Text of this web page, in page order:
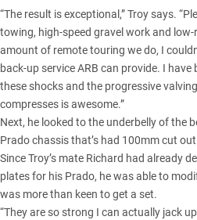
“The result is exceptional,” Troy says.
towing, high-speed gravel work and
amount of remote touring we do, I
back-up service ARB can provide. I
these shocks and the progressive
compresses is awesome.”
Next, he looked to the underbelly of the
Prado chassis that’s had 100mm cut
Since Troy’s mate Richard had already
plates for his Prado, he was able to
was more than keen to get a set.
“They are so strong I can actually jack